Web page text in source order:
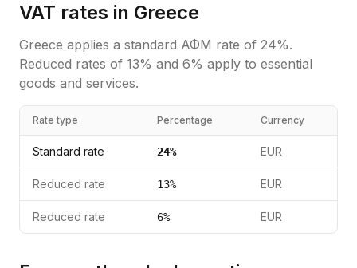
VAT rates in Greece
Greece applies a standard ΑΦΜ rate of 24%.
Reduced rates of 13% and 6% apply to essential
goods and services.
Rate type Percentage Currency
Standard rate 24% EUR
Reduced rate 13% EUR
Reduced rate 6% EUR